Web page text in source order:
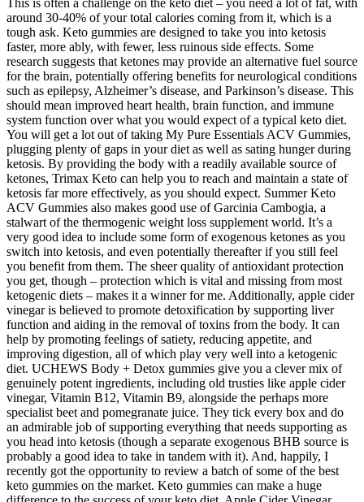
around 30-40% of your total calories coming from it, which is a
tough ask. Keto gummies are designed to take you into ketosis
faster, more ably, with fewer, less ruinous side effects. Some
research suggests that ketones may provide an alternative fuel source
for the brain, potentially offering benefits for neurological conditions
such as epilepsy, Alzheimer’s disease, and Parkinson’s disease. This
should mean improved heart health, brain function, and immune
system function over what you would expect of a typical keto diet.
You will get a lot out of taking My Pure Essentials ACV Gummies,
plugging plenty of gaps in your diet as well as sating hunger during
ketosis. By providing the body with a readily available source of
ketones, Trimax Keto can help you to reach and maintain a state of
ketosis far more effectively, as you should expect. Summer Keto
ACV Gummies also makes good use of Garcinia Cambogia, a
stalwart of the thermogenic weight loss supplement world. It’s a
very good idea to include some form of exogenous ketones as you
switch into ketosis, and even potentially thereafter if you still feel
you benefit from them. The sheer quality of antioxidant protection
you get, though – protection which is vital and missing from most
ketogenic diets – makes it a winner for me. Additionally, apple cider
vinegar is believed to promote detoxification by supporting liver
function and aiding in the removal of toxins from the body. It can
help by promoting feelings of satiety, reducing appetite, and
improving digestion, all of which play very well into a ketogenic
diet. UCHEWS Body + Detox gummies give you a clever mix of
genuinely potent ingredients, including old trusties like apple cider
vinegar, Vitamin B12, Vitamin B9, alongside the perhaps more
specialist beet and pomegranate juice. They tick every box and do
an admirable job of supporting everything that needs supporting as
you head into ketosis (though a separate exogenous BHB source is
probably a good idea to take in tandem with it). And, happily, I
recently got the opportunity to review a batch of some of the best
keto gummies on the market. Keto gummies can make a huge